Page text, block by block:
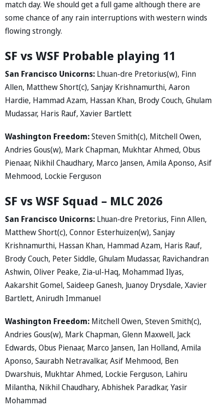
match day. We should get a full game although there are
some chance of any rain interruptions with western winds
flowing strongly.
SF vs WSF Probable playing 11
San Francisco Unicorns: Lhuan-dre Pretorius(w), Finn
Allen, Matthew Short(c), Sanjay Krishnamurthi, Aaron
Hardie, Hammad Azam, Hassan Khan, Brody Couch, Ghulam
Mudassar, Haris Rauf, Xavier Bartlett
Washington Freedom:Steven Smith(c), Mitchell Owen,
Andries Gous(w), Mark Chapman, Mukhtar Ahmed, Obus
Pienaar, Nikhil Chaudhary, Marco Jansen, Amila Aponso, Asif
Mehmood, Lockie Ferguson
SF vs WSF Squad – MLC 2026
San Francisco Unicorns: Lhuan-dre Pretorius, Finn Allen,
Matthew Short(c), Connor Esterhuizen(w), Sanjay
Krishnamurthi, Hassan Khan, Hammad Azam, Haris Rauf,
Brody Couch, Peter Siddle, Ghulam Mudassar, Ravichandran
Ashwin, Oliver Peake, Zia-ul-Haq, Mohammad Ilyas,
Aakarshit Gomel, Saideep Ganesh, Juanoy Drysdale, Xavier
Bartlett, Anirudh Immanuel
Washington Freedom: Mitchell Owen, Steven Smith(c),
Andries Gous(w), Mark Chapman, Glenn Maxwell, Jack
Edwards, Obus Pienaar, Marco Jansen, Ian Holland, Amila
Aponso, Saurabh Netravalkar, Asif Mehmood, Ben
Dwarshuis, Mukhtar Ahmed, Lockie Ferguson, Lahiru
Milantha, Nikhil Chaudhary, Abhishek Paradkar, Yasir
Mohammad